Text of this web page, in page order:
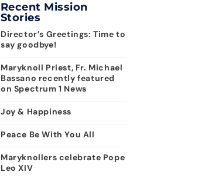
Recent Mission
Stories
Director’s Greetings: Time to
say goodbye!
Maryknoll Priest, Fr. Michael
Bassano recently featured
on Spectrum 1 News
Joy & Happiness
Peace Be With You All
Maryknollers celebrate Pope
Leo XIV